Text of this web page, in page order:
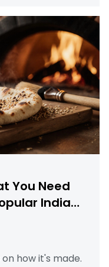
You Need
Indian
how it's made.